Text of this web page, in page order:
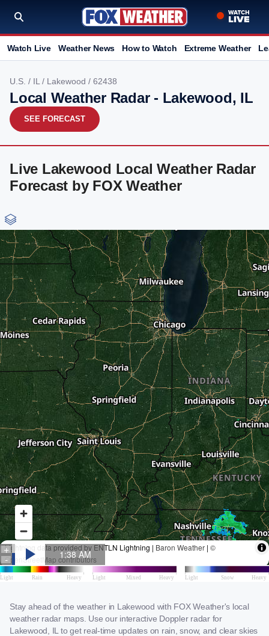
Watch Live Weather News How to Watch Extreme Weather
U.S. / IL / Lakewood / 62438
Local Weather Radar - Lakewood, IL
SEE FORECAST
Live Lakewood Local Weather Radar
Forecast by FOX Weather
Stay ahead of the weather in Lakewood with FOX Weather's local
weather radar maps. Use our interactive Doppler radar for
Lakewood, IL to get real-time updates on rain, snow, and clear skies